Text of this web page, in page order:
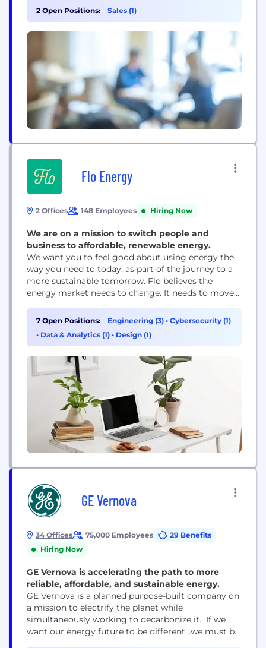
software portfolio encompassing the modeling and
simulation platform PLEXOS®, Aurora, and Adapt2,
is trusted by innovative organizations across the
globe. Through our technology and people, we
2 Open Positions: Sales (1)
Flo Energy
2 Offices 148 Employees Hiring Now
We are on a mission to switch people and
business to affordable, renewable energy.
We want you to feel good about using energy the
way you need to today, as part of the journey to a
more sustainable tomorrow. Flo believes the
energy market needs to change. It needs to move
customers what they want: sustainable, renewable
electricity that doesn’t break the bank. We want to
give our customers...
7 Open Positions: Engineering (3) • Cybersecurity (1)
• Data & Analytics (1) • Design (1)
GE Vernova
34 Offices 75,000 Employees
29 Benefits
Hiring Now
GE Vernova is accelerating the path to more
reliable, affordable, and sustainable energy.
GE Vernova is a planned purpose-built company on
a mission to electrify the planet while
simultaneously working to decarbonize it. If we
want our energy future to be different…we must be